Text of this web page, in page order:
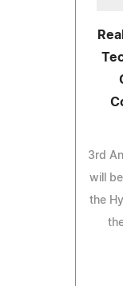
3rd
will
the